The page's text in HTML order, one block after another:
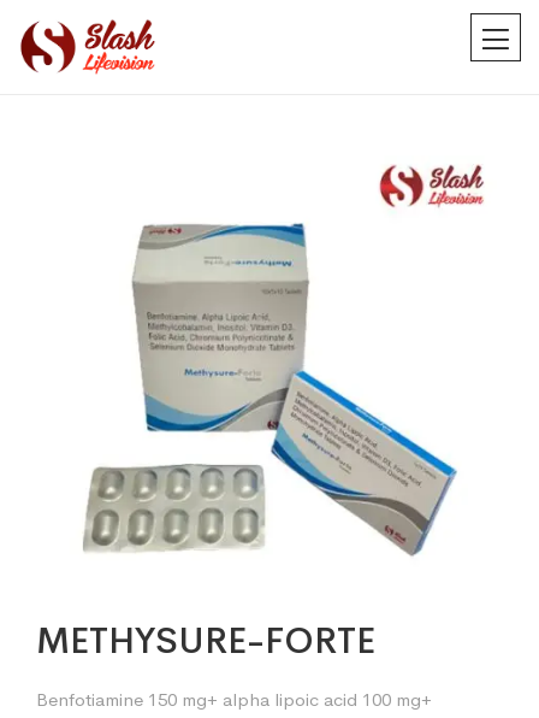
METHYSURE-FORTE
Benfotiamine 150 mg+ alpha lipoic acid 100 mg+